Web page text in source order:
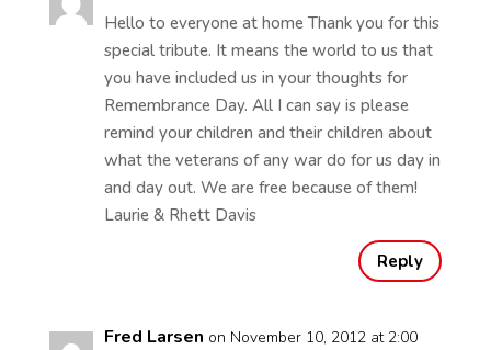
Hello to everyone at home Thank you for this
special tribute. It means the world to us that
you have included us in your thoughts for
Remembrance Day. All I can say is please
remind your children and their children about
what the veterans of any war do for us day in
and day out. We are free because of them!
Laurie & Rhett Davis
Reply
Fred Larsen on November 10, 2012 at 2:00